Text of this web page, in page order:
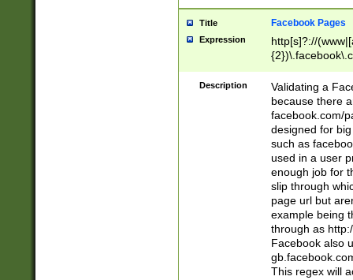
Title Facebook Pages
Expression
http[s]?://
9\.-]+)[/]?$
Description
Validating a
because there
facebook.com/
designed for
such as
used in a user
enough job for
slip through
page url but
example being
through as
Facebook also
This regex will